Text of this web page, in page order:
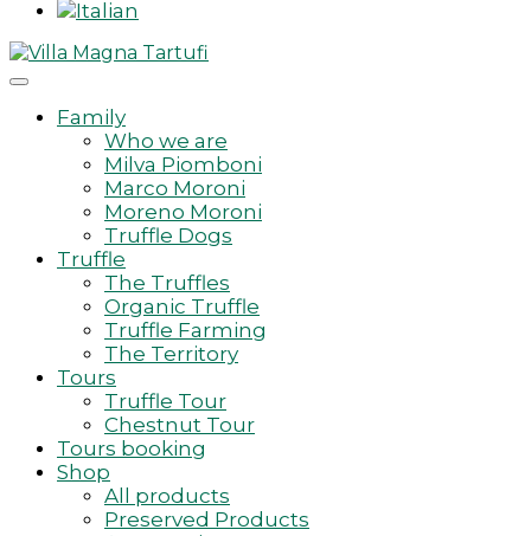
Family
Who we are
Milva Piomboni
Marco Moroni
Moreno Moroni
Truffle Dogs
Truffle
The Truffles
Organic Truffle
Truffle Farming
The Territory
Tours
Truffle Tour
Chestnut Tour
Tours booking
Shop
All products
Preserved Products